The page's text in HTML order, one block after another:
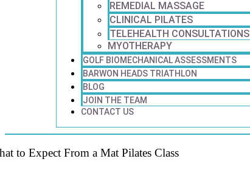
REMEDIAL MASSAGE
CLINICAL PILATES
TELEHEALTH CONSULTATIONS
MYOTHERAPY
GOLF BIOMECHANICAL ASSESSMENTS
BARWON HEADS TRIATHLON
BLOG
JOIN THE TEAM
CONTACT US
to Expect From a Mat Pilates Class